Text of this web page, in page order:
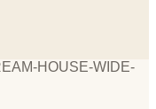
HOUSE-WIDE-